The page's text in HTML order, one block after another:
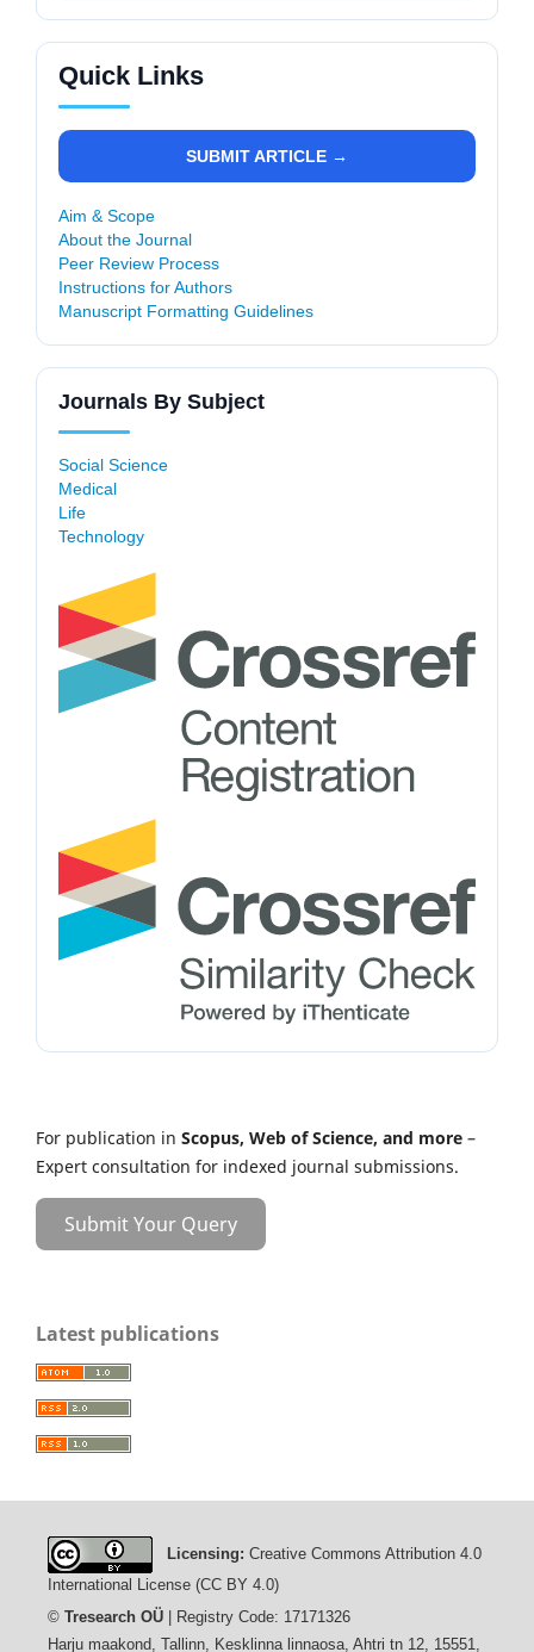
Quick Links
SUBMIT ARTICLE →
Aim & Scope
About the Journal
Peer Review Process
Instructions for Authors
Manuscript Formatting Guidelines
Journals By Subject
Social Science
Medical
Life
Technology
For publication in Scopus, Web of Science, and more –
Expert consultation for indexed journal submissions.
Submit Your Query
Latest publications
Licensing: Creative Commons Attribution 4.0
International License (CC BY 4.0)
© Tresearch OÜ| Registry Code: 17171326
Harju maakond, Tallinn, Kesklinna linnaosa, Ahtri tn 12, 15551,